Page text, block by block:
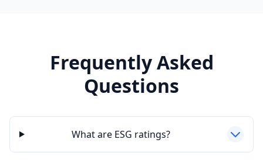
Frequently Asked
Questions
What are ESG ratings?